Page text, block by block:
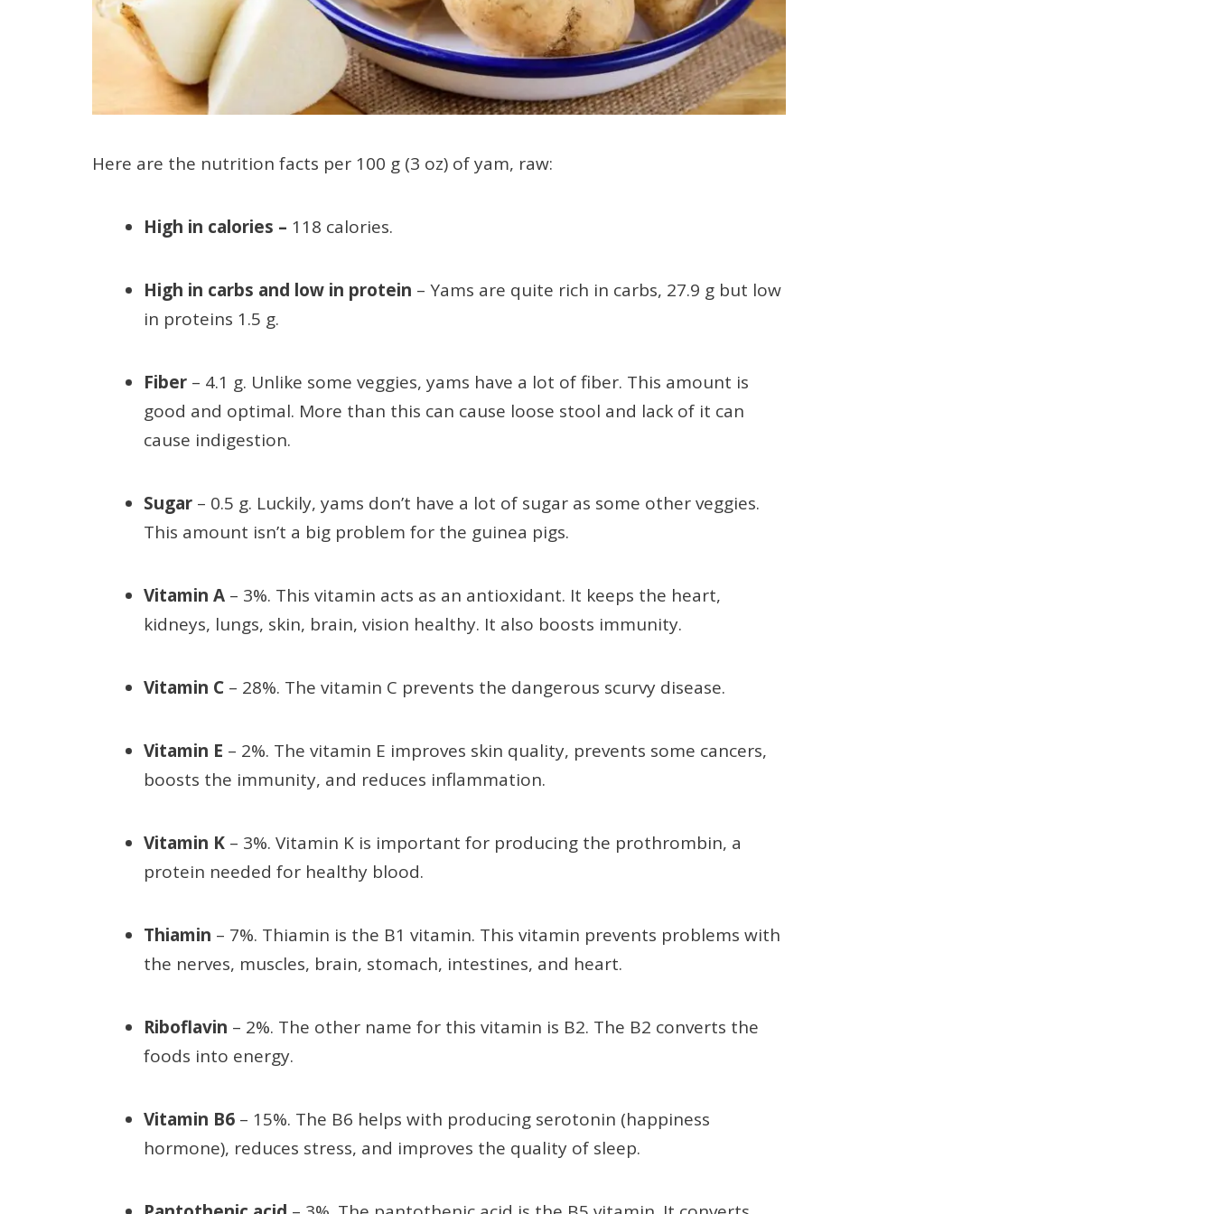
Here are the nutrition facts per 100 g (3 oz) of yam, raw:
High in calories – 118 calories.
High in carbs and low in protein – Yams are quite rich in carbs, 27.9 g but low
in proteins 1.5 g.
Fiber – 4.1 g. Unlike some veggies, yams have a lot of fiber. This amount is
good and optimal. More than this can cause loose stool and lack of it can
cause indigestion.
Sugar – 0.5 g. Luckily, yams don’t have a lot of sugar as some other veggies.
This amount isn’t a big problem for the guinea pigs.
Vitamin A – 3%. This vitamin acts as an antioxidant. It keeps the heart,
kidneys, lungs, skin, brain, vision healthy. It also boosts immunity.
Vitamin C – 28%. The vitamin C prevents the dangerous scurvy disease.
Vitamin E – 2%. The vitamin E improves skin quality, prevents some cancers,
boosts the immunity, and reduces inflammation.
Vitamin K – 3%. Vitamin K is important for producing the prothrombin, a
protein needed for healthy blood.
Thiamin – 7%. Thiamin is the B1 vitamin. This vitamin prevents problems with
the nerves, muscles, brain, stomach, intestines, and heart.
Riboflavin – 2%. The other name for this vitamin is B2. The B2 converts the
foods into energy.
Vitamin B6 – 15%. The B6 helps with producing serotonin (happiness
hormone), reduces stress, and improves the quality of sleep.